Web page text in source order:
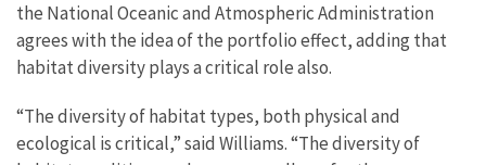
the National Oceanic and Atmospheric Administration
agrees with the idea of the portfolio effect, adding that
habitat diversity plays a critical role also.
“The diversity of habitat types, both physical and
ecological is critical,” said Williams. “The diversity of